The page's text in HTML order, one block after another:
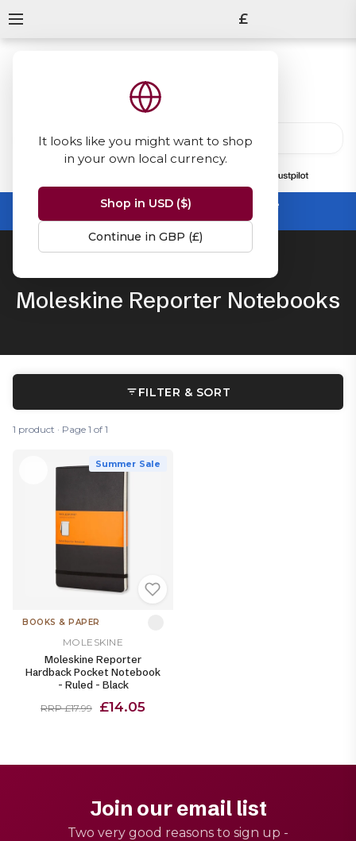
It looks like you might want to shop
in your own local currency.
Shop in USD ($)
Continue in GBP (£)
£
Summer Sale -up to 50% off sitewide
No code needed, ends 31 August
Moleskine Reporter Notebooks
FILTER & SORT
1 product · Page 1 of 1
Summer Sale
BOOKS & PAPER
MOLESKINE
Moleskine Reporter
Hardback Pocket Notebook
- Ruled - Black
RRP £17.99 £14.05
Join our email list
Two very good reasons to sign up -